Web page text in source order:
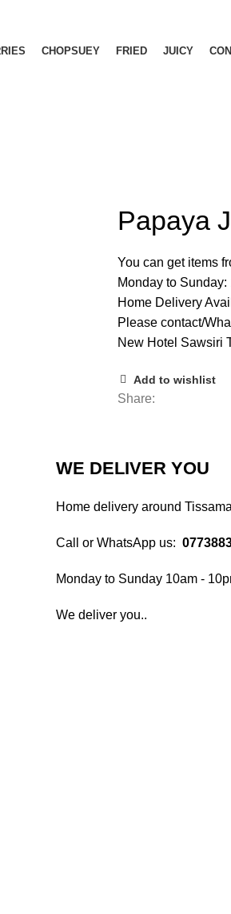
CHOPSUEY FRIED JUICY
Papaya
You can get items
Monday to
Home Delivery
Please contact/
New Hotel Sawsiri
Add to wishlist
Share:
WE DELIVER YOU
Home delivery around
Call or WhatsApp us:
Monday to Sunday 10am -
We deliver you..